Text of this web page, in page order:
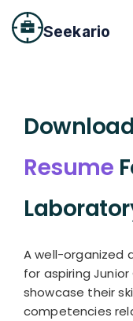
Seekario
Download
Resume
A well-organized
for aspiring
showcase their
competencies